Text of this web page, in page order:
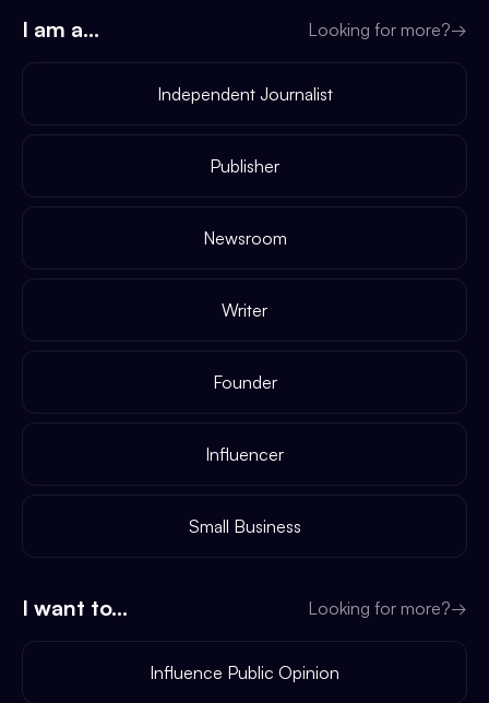
I am a... Looking for more?→
Independent Journalist
Publisher
Newsroom
Writer
Founder
Influencer
Small Business
I want to... Looking for more?→
Influence Public Opinion